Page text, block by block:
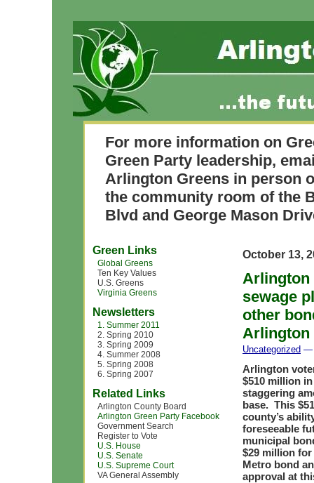
For more information on
Green Party leadership,
Arlington Greens in person
the community room of the
Blvd and George Mason
Green Links
Global Greens
Ten Key Values
U.S. Greens
Virginia Greens
Newsletters
1. Summer 2011
2. Spring 2010
3. Spring 2009
4. Summer 2008
5. Spring 2008
6. Spring 2007
Related Links
Arlington County Board
Arlington Green Party Facebook
Government Search
Register to Vote
U.S. House
U.S. Senate
U.S. Supreme Court
VA General Assembly
October 13,
Arlington
sewage
other
Arlington
Uncategorized —
Arlington
$510 million
staggering
base. This
county’s
foreseeable
municipal
$29 million
Metro bond
approval at